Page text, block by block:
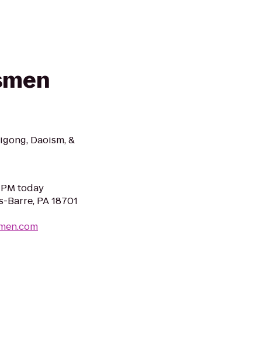
Daoism, &
today
Barre, PA 18701